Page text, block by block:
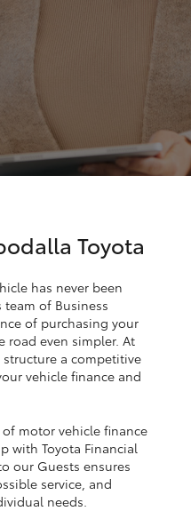
Toyota
has never been
team of Business
of purchasing your
even simpler. At
structure a competitive
vehicle finance and
motor vehicle finance
with Toyota Financial
our Guests ensures
service, and
needs.